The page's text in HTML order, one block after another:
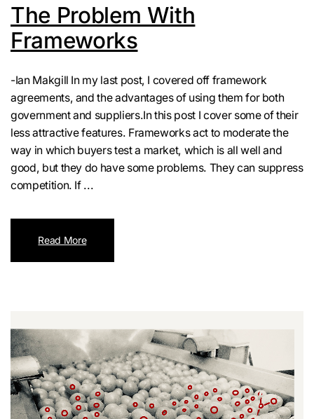
The Problem With
Frameworks
-Ian Makgill In my last post, I covered off framework
agreements, and the advantages of using them for both
government and suppliers.In this post I cover some of their
less attractive features. Frameworks act to moderate the
way in which buyers test a market, which is all well and
good, but they do have some problems. They can suppress
competition. If ...
Read More